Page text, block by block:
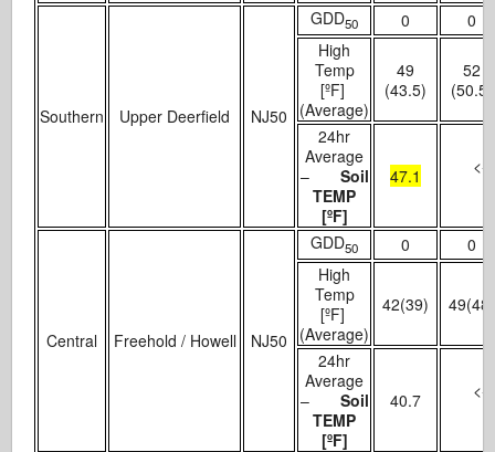
Southern Upper Deerfield NJ50
GDD50 0
0
High
Temp
[ºF]
(Average)
49
(43.5)
52
(50.5)
24hr
Average
– Soil
TEMP
[ºF]
47.1 <-
Central Freehold / Howell NJ50
GDD50 0
0
High
Temp
[ºF]
(Average)
42(39) 49(48)
24hr
Average
–
Soil
TEMP
[ºF]
40.7 <-